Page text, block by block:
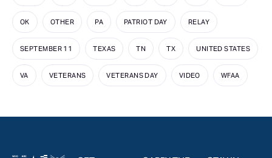
OK OTHER PA PATRIOT DAY RELAY
SEPTEMBER 11 TEXAS TN TX UNITED STATES
VA VETERANS VETERANS DAY VIDEO WFAA